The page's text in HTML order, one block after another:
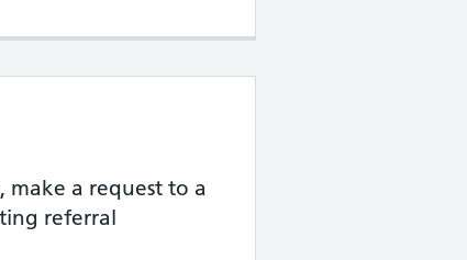
make a request to a
referral